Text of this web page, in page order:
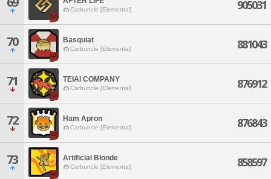
Carbuncle [Elemental] 905031
70 Basquiat
Carbuncle [Elemental] 881043
71 TEIAI COMPANY
Carbuncle [Elemental] 876912
72 Ham Apron
Carbuncle [Elemental] 876843
73 Artificial Blonde
Carbuncle [Elemental] 858597